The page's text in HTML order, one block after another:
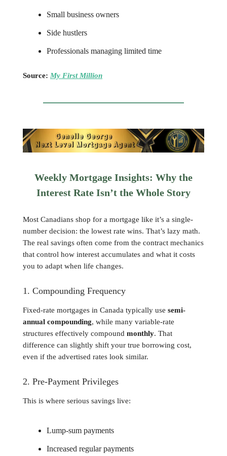
Small business owners
Side hustlers
Professionals managing limited time
Source: My First Million
Weekly Mortgage Insights: Why the
Interest Rate Isn’t the Whole Story
Most Canadians shop for a mortgage like it’s a single-
number decision: the lowest rate wins. That’s lazy math.
The real savings often come from the contract mechanics
that control how interest accumulates and what it costs
you to adapt when life changes.
1. Compounding Frequency
Fixed-rate mortgages in Canada typically use semi-
annual compounding, while many variable-rate
structures effectively compound monthly. That
difference can slightly shift your true borrowing cost,
even if the advertised rates look similar.
2. Pre-Payment Privileges
This is where serious savings live:
Lump-sum payments
Increased regular payments